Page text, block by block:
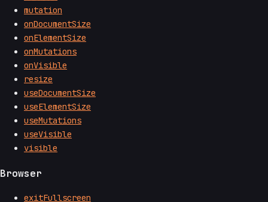
mutation
onDocumentSize
onElementSize
onMutations
onVisible
resize
useDocumentSize
useElementSize
useMutations
useVisible
visible
Browser
exitFullscreen